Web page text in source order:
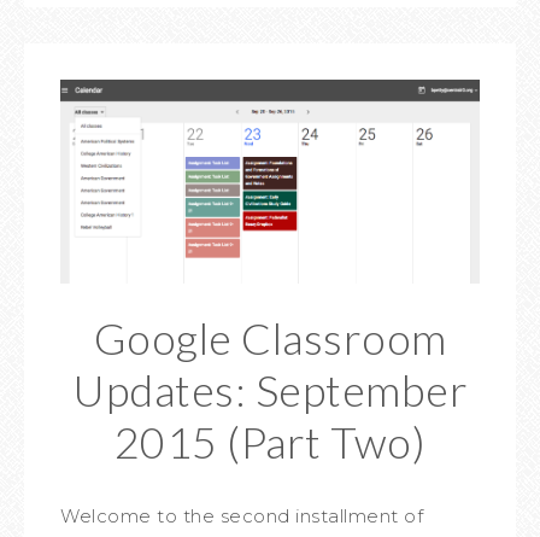
Google Classroom
Updates: September
2015 (Part Two)
Welcome to the second installment of